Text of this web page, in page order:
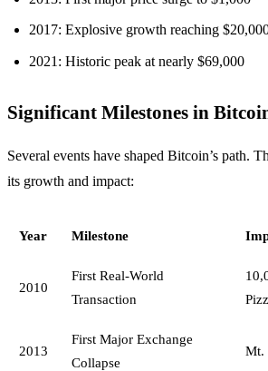
2017: Explosive growth reaching
2021: Historic peak at nearly $69,000
Significant Milestones in
Several events have shaped Bitcoin’s path.
its growth and impact:
Year Milestone
2010
First Real-World
Transaction
2013
First Major Exchange
Collapse
Mt.